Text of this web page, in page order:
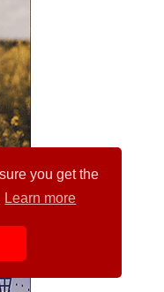
you get the
Learn more